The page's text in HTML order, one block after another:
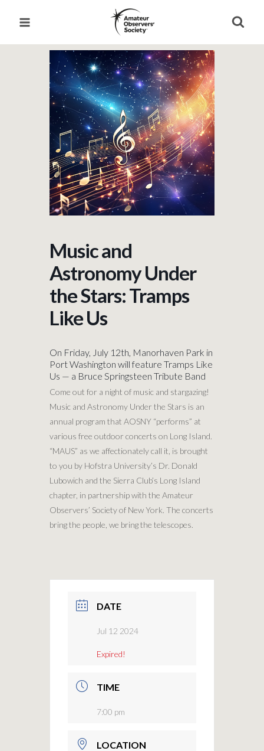
Music and
Astronomy Under
the Stars: Tramps
Like Us
On Friday, July 12th, Manorhaven Park in
Port Washington will feature Tramps Like
Us — a Bruce Springsteen Tribute Band
Come out for a night of music and stargazing!
Music and Astronomy Under the Stars is an
annual program that AOSNY “performs” at
various free outdoor concerts on Long Island.
“MAUS” as we affectionately call it, is brought
to you by Hofstra University’s Dr. Donald
Lubowich and the Sierra Club’s Long Island
chapter, in partnership with the Amateur
Observers’ Society of New York. The concerts
bring the people, we bring the telescopes.
DATE
Jul 12 2024
Expired!
TIME
7:00 pm
LOCATION